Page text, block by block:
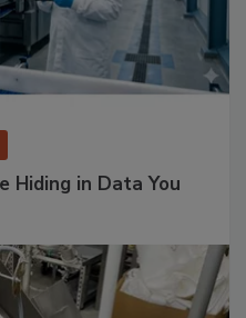
Hiding in Data You